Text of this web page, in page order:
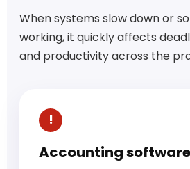
When systems slow down or
working, it quickly affects
and productivity across the
Accounting